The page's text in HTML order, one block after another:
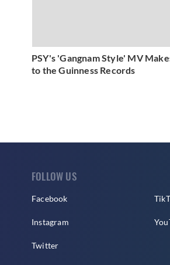
PSY's 'Gangnam Style' MV
to the Guinness Records
FOLLOW US
Facebook
Instagram
Twitter